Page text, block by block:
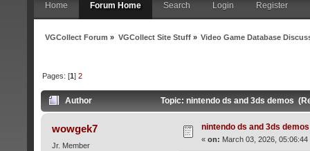
Home Forum Home Search Login Register
VGCollect Forum » VGCollect Site Stuff» Video Game Database
Pages: [1]2
Author Topic: nintendo ds and 3ds demos
wowgek7
Jr. Member
nintendo ds and 3ds demos
« on: March 03, 2026, 05:06:44